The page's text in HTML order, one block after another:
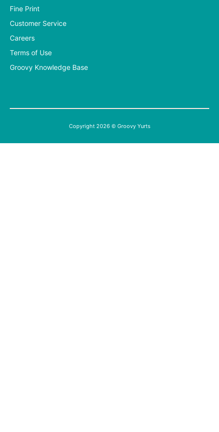
Fine Print
Customer Service
Careers
Terms of Use
Groovy Knowledge Base
Copyright 2026 © Groovy Yurts